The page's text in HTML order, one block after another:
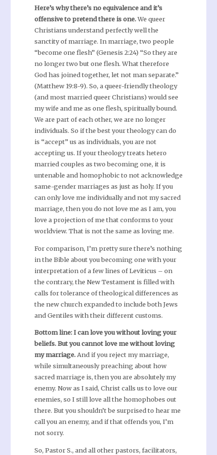
Here’s why there’s no equivalence and it’s
offensive to pretend there is one.We queer
Christians understand perfectly well the
sanctity of marriage. In marriage, two people
“become one flesh” (Genesis 2:24) “So they are
no longer two but one flesh. What therefore
God has joined together, let not man separate.”
(Matthew 19:8-9). So, a queer-friendly theology
(and most married queer Christians) would see
my wife and me as one flesh, spiritually bound.
We are part of each other, we are no longer
individuals. So if the best your theology can do
is “accept” us as individuals, you are not
accepting us. If your theology treats hetero
married couples as two becoming one, it is
untenable and homophobic to not acknowledge
same-gender marriages as just as holy. If you
can only love me individually and not my sacred
marriage, then you do not love me as I am, you
love a projection of me that conforms to your
worldview. That is not the same as loving me.
For comparison, I’m pretty sure there’s nothing
in the Bible about you becoming one with your
interpretation of a few lines of Leviticus – on
the contrary, the New Testament is filled with
calls for tolerance of theological differences as
the new church expanded to include both Jews
and Gentiles with their different customs.
Bottom line: I can love you without loving your
beliefs. But you cannot love me without loving
my marriage.And if you reject my marriage,
while simultaneously preaching about how
sacred marriage is, then you are absolutely my
enemy. Now as I said, Christ calls us to love our
enemies, so I still love all the homophobes out
there. But you shouldn’t be surprised to hear me
call you an enemy, and if that offends you, I’m
not sorry.
So, Pastor S., and all other pastors, facilitators,